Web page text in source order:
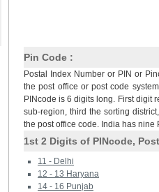
Pin Code :
Postal Index Number or PIN or
the post office or post code
PINcode is 6 digits long. First digit
sub-region, third the sorting
the post office code. India has nine
1st 2 Digits of PINcode,
11 - Delhi
12 - 13 Haryana
14 - 16 Punjab